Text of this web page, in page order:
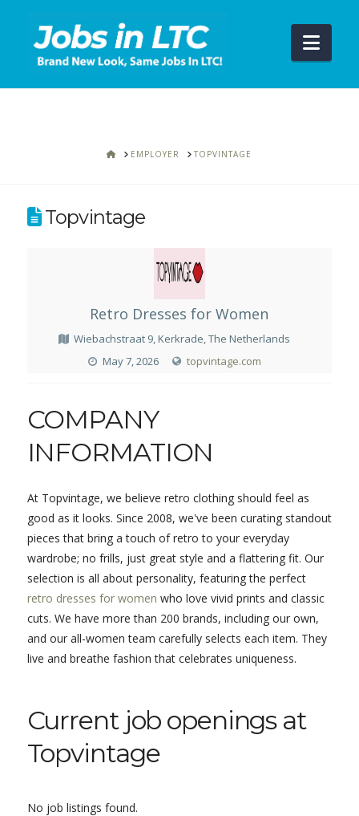
HOMEEMPLOYER TOPVINTAGE
Topvintage
Retro Dresses for Women
Wiebachstraat 9, Kerkrade, The Netherlands
May 7, 2026
topvintage.com
COMPANY
INFORMATION
At Topvintage, we believe retro clothing should feel as
good as it looks. Since 2008, we've been curating standout
pieces that bring a touch of retro to your everyday
wardrobe; no frills, just great style and a flattering fit. Our
selection is all about personality, featuring the perfect
retro dresses for women who love vivid prints and classic
cuts. We have more than 200 brands, including our own,
and our all-women team carefully selects each item. They
live and breathe fashion that celebrates uniqueness.
Current job openings at
Topvintage
No job listings found.